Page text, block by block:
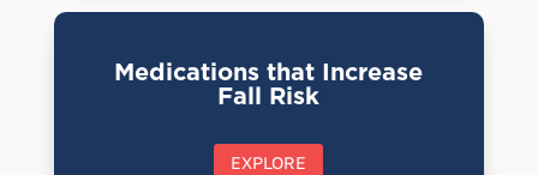
Medications that Increase
Fall Risk
EXPLORE